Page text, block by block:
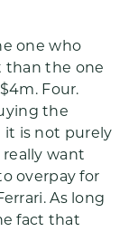
one who
than the one
Four.
the
it is not purely
really want
overpay for
As long
fact that